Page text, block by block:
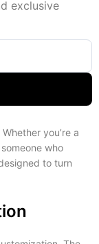
exclusive
you’re a
who
to turn